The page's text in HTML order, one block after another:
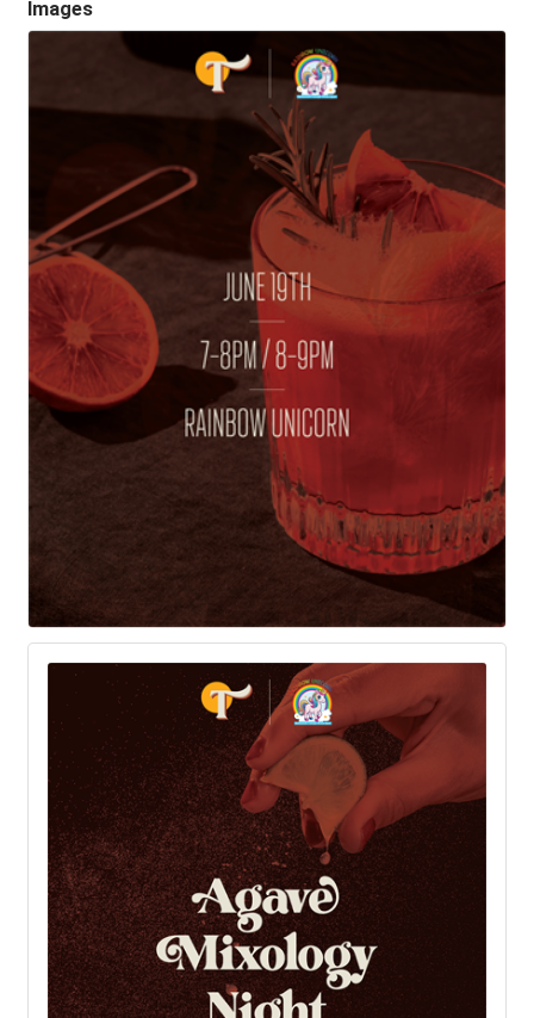
Images